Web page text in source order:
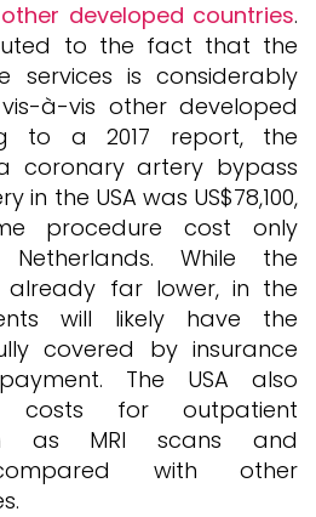
developed countries.
to the fact that the
services is considerably
à-vis other developed
to a 2017 report, the
coronary artery bypass
in the USA was US$78,100,
procedure cost only
Netherlands. While the
already far lower, in the
will likely have the
covered by insurance
The USA also
costs for outpatient
as MRI scans and
with other